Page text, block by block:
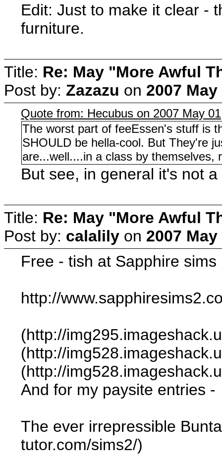
Edit: Just to make it clear -
furniture.
Title: Re: May "More Awful
Post by: Zazazu on 2007
Quote from: Hecubus on 2007 May
The worst part of feeEssen's stuff is
SHOULD be hella-cool. But They're
are...well....in a class by themselves,
But see, in general it's not
Title: Re: May "More Awful
Post by: calalily on 2007
Free - tish at Sapphire sims
http://
(http://
(http://
(http://
And for my paysite entries -
The ever irrepressible
tutor.com/sims2/)